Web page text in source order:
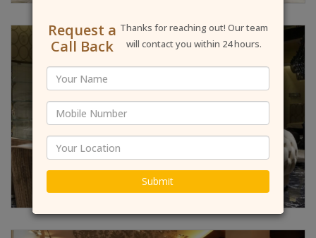
Request a
Call Back
Thanks for reaching out! Our team
will contact you within 24 hours.
Submit